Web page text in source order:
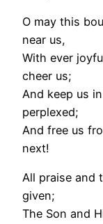
O may this
near us,
With ever
cheer us;
And keep us
perplexed;
And free us
next!
All praise and
given;
The Son and